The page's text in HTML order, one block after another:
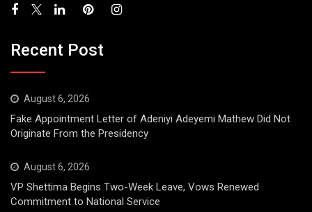
Recent Post
August 6, 2026
Fake Appointment Letter of Adeniyi Adeyemi Mathew Did Not
Originate From the Presidency
August 6, 2026
VP Shettima Begins Two-Week Leave, Vows Renewed
Commitment to National Service